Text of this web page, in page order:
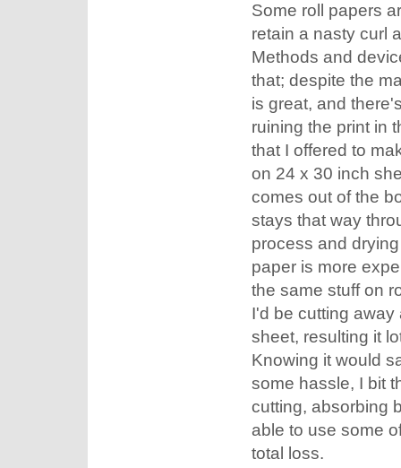
Some roll papers
retain a nasty curl
Methods and
that; despite the
is great, and
ruining the print in
that I offered to
on 24 x 30 inch
comes out of the
stays that way
process and
paper is more
the same stuff on
I'd be cutting away
sheet, resulting it
Knowing it would
some hassle, I bit
cutting, absorbing
able to use some
total loss.